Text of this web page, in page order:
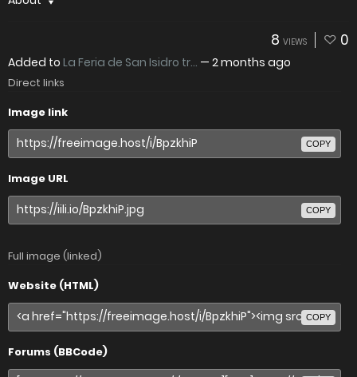
8 VIEWS 0
Added to La Feria de San Isidro tr... — 2 months ago
Direct links
Image link
COPY
Image URL
COPY
Full image (linked)
Website (HTML)
COPY
Forums (BBCode)